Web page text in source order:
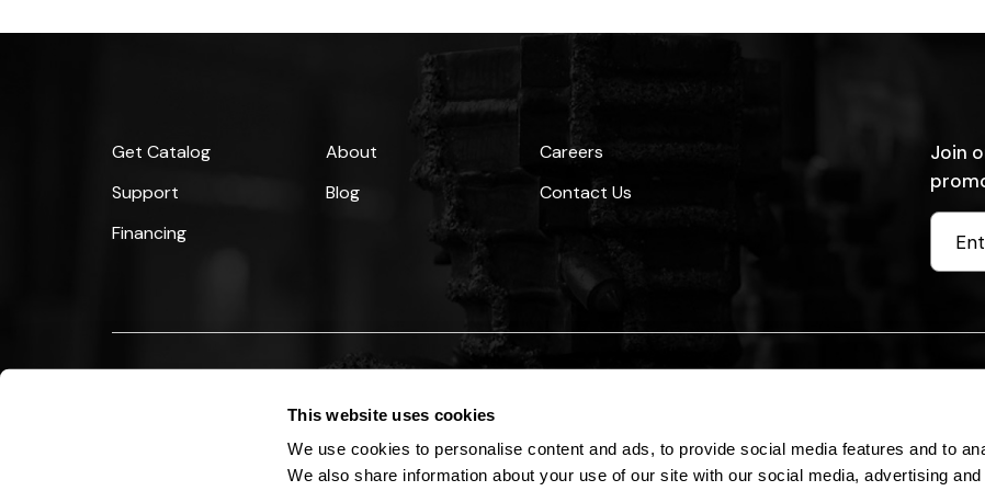
This website uses cookies
We use cookies to personalise content and ads, to provide social media features and to
We also share information about your use of our site with our social media, advertising
Get Catalog
Support
Financing
About
Blog
Careers
Contact Us
Join